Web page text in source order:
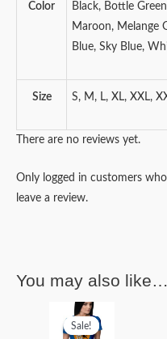
Color
Black, Bottle
Maroon, Melange
Blue, Sky Blue,
Size S, M, L, XL, XXL,
There are no reviews yet.
Only logged in customers
leave a review.
You may also like…
Sale!
Sale!
Original
price
was:
Current
price
is: